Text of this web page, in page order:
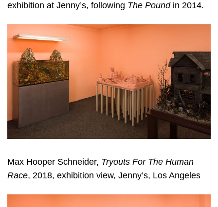
exhibition at Jenny’s, following The Poundin 2014.
Max Hooper Schneider, Tryouts For The Human
Race, 2018, exhibition view, Jenny’s, Los Angeles